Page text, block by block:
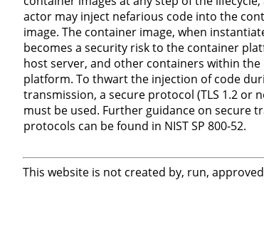
actor may inject nefarious code into the
image. The container image, when
becomes a security risk to the container
host server, and other containers within
platform. To thwart the injection of code
transmission, a secure protocol (TLS 1.2 or
must be used. Further guidance on secure
protocols can be found in NIST SP 800-52.
This website is not created by, run,